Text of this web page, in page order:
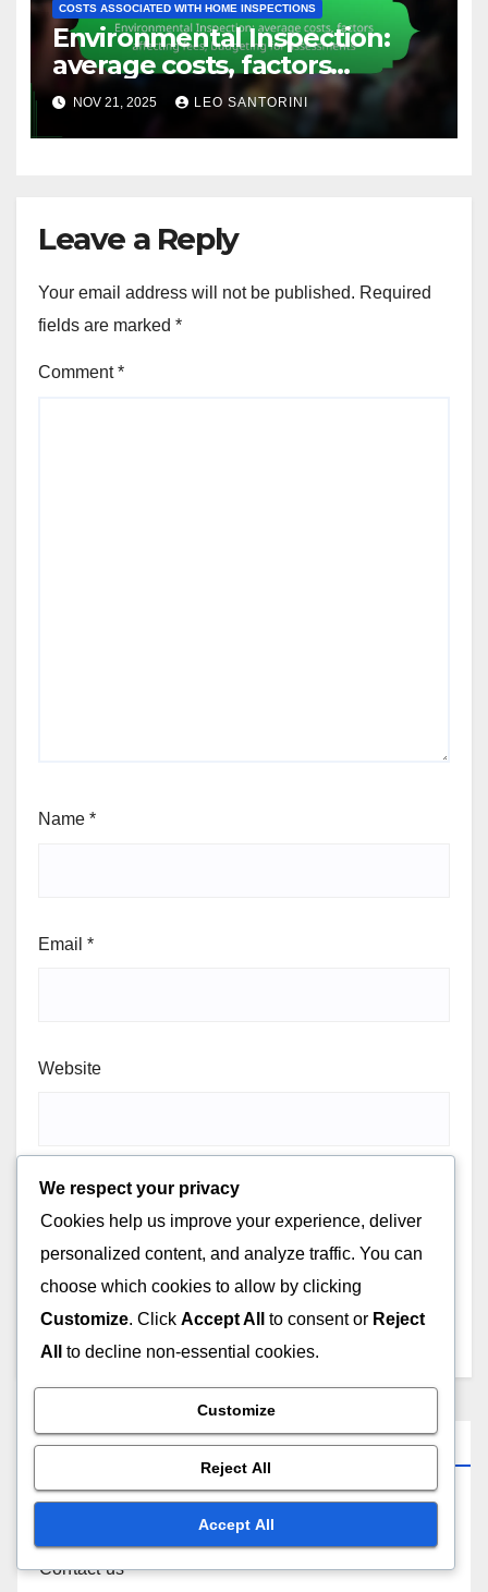
COSTS ASSOCIATED WITH HOME INSPECTIONS
Environmental Inspection:
average costs, factors
affecting fees, budgeting for
assessments
NOV 21, 2025 LEO SANTORINI
Leave a Reply
Your email address will not be published. Required
fields are marked *
Comment*
Name *
Email *
Website
Save my name, email, and website in this browser for
the next time I comment.
Links
Contact us
We respect your privacy
Cookies help us improve your experience, deliver
personalized content, and analyze traffic. You can
choose which cookies to allow by clicking
Customize. Click Accept All to consent or Reject
All
to decline non-essential cookies.
Customize
Reject All
Accept All